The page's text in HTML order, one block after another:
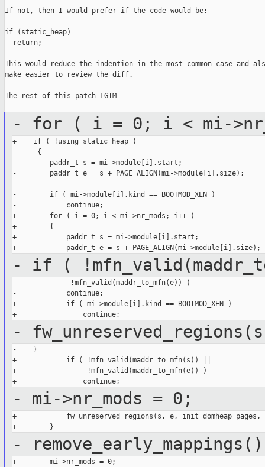
If not, then I would prefer if the code would be:
if (static_heap)
  return;
This would reduce the indention in the most common case and
make easier to review the diff.
The rest of this patch LGTM
- for ( i = 0; i < mi-
+    if ( !using_static_heap )
      {
-        paddr_t s = mi->module[i].start;
-        paddr_t e = s + PAGE_ALIGN(mi->module[i].size);
-
-        if ( mi->module[i].kind == BOOTMOD_XEN )
-            continue;
+        for ( i = 0; i < mi->nr_mods; i++ )
+        {
+            paddr_t s = mi->module[i].start;
- if (
-             !mfn_valid(maddr_to_mfn(e)) )
-            continue;
+            if ( mi->module[i].kind == BOOTMOD_XEN )
-
-    }
+            if ( !mfn_valid(maddr_to_mfn(s)) ||
+                 !mfn_valid(maddr_to_mfn(e)) )
- mi->nr_mods = 0;
+            fw_unreserved_regions(s, e, init_domheap_pages,
-
+        mi->nr_mods = 0;